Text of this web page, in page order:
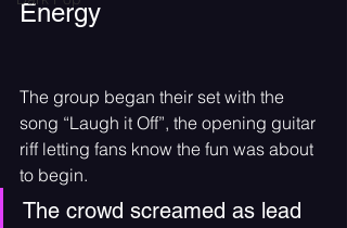
Energy
The group began their set with the
song “Laugh it Off”, the opening guitar
riff letting fans know the fun was about
to begin.
The crowd screamed as lead